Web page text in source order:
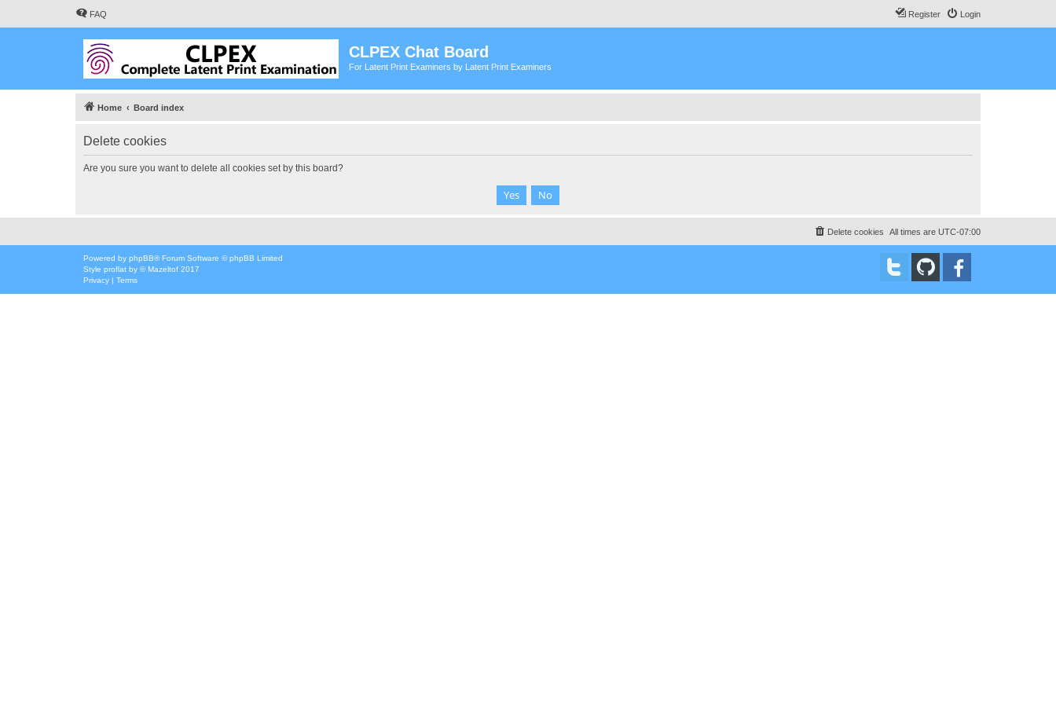
FAQ Login
Register
CLPEX Chat Board
For Latent Print Examiners by Latent Print Examiners
Home Board index
Delete cookies
Are you sure you want to delete all cookies set by this board?
All times are UTC-07:00
Delete cookies
Powered by phpBB® Forum Software © phpBB Limited
Style proflat by ©Mazeltof 2017
Privacy | Terms